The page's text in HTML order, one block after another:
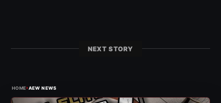
NEXT STORY
HOME›AEW NEWS